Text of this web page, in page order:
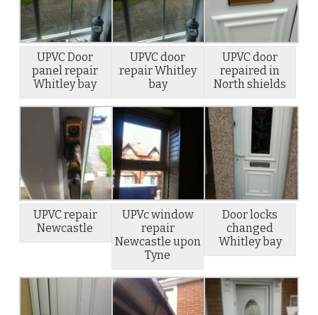
UPVC Door
panel repair
Whitley bay
UPVC door
repair Whitley
bay
UPVC door
repaired in
North shields
UPVC repair
Newcastle
UPVc window
repair
Newcastle upon
Tyne
Door locks
changed
Whitley bay